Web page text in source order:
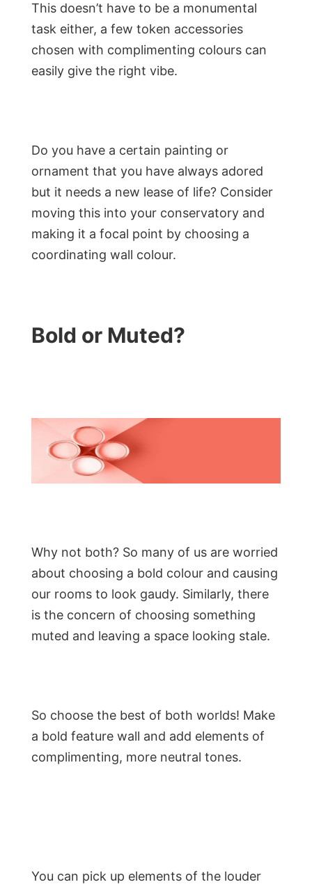
This doesn’t have to be a monumental
task either, a few token accessories
chosen with complimenting colours can
easily give the right vibe.
Do you have a certain painting or
ornament that you have always adored
but it needs a new lease of life? Consider
moving this into your conservatory and
making it a focal point by choosing a
coordinating wall colour.
Bold or Muted?
Why not both? So many of us are worried
about choosing a bold colour and causing
our rooms to look gaudy. Similarly, there
is the concern of choosing something
muted and leaving a space looking stale.
So choose the best of both worlds! Make
a bold feature wall and add elements of
complimenting, more neutral tones.
You can pick up elements of the louder